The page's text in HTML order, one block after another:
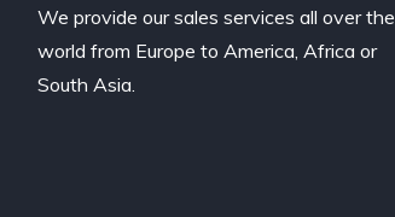
We provide our sales services all over the
world from Europe to America, Africa or
South Asia.